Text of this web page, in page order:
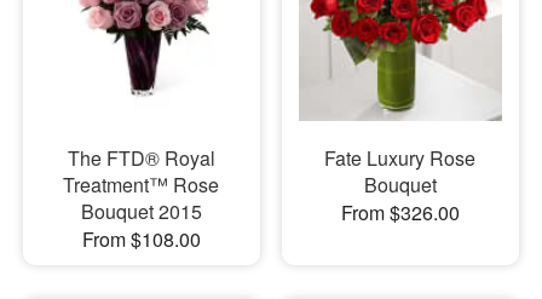
The FTD® Royal
Treatment™ Rose
Bouquet 2015
From $108.00
Fate Luxury Rose
Bouquet
From $326.00